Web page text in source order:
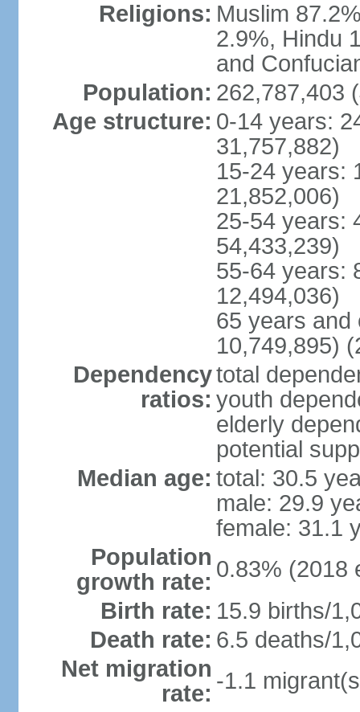
Religions: Muslim
2.9%, Hindu
and
Population: 262,787,403
Age structure: 0-14 years:
31,757,882)
15-24 years:
21,852,006)
25-54 years:
54,433,239)
55-64 years:
12,494,036)
65 years and
10,749,895)
Dependency
ratios:
total
youth
elderly
potential
Median age: total: 30.5
male: 29.9
female: 31.1
Population
growth rate: 0.83% (2018
Birth rate: 15.9 births/
Death rate: 6.5 deaths/
Net migration
rate: -1.1